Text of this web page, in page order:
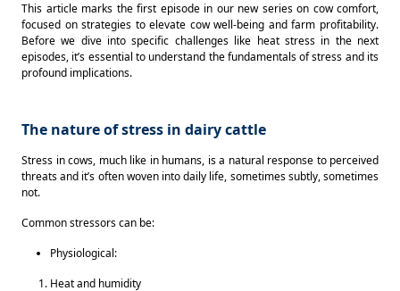
This article marks the first episode in our new series on cow comfort,
focused on strategies to elevate cow well-being and farm profitability.
Before we dive into specific challenges like heat stress in the next
episodes, it’s essential to understand the fundamentals of stress and its
profound implications.
The nature of stress in dairy cattle
Stress in cows, much like in humans, is a natural response to perceived
threats and it’s often woven into daily life, sometimes subtly, sometimes
not.
Common stressors can be:
Physiological:
Heat and humidity